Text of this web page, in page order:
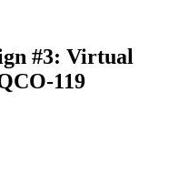
#3: Virtual
119